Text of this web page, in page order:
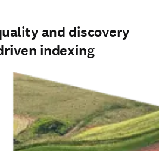
and discovery
indexing